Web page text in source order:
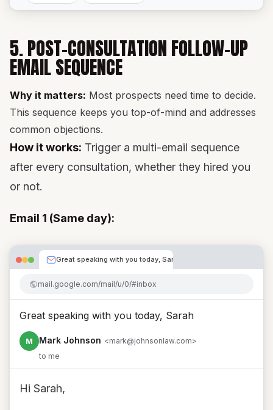
5. POST-CONSULTATION FOLLOW-UP
EMAIL SEQUENCE
Why it matters: Most prospects need time to decide.
This sequence keeps you top-of-mind and addresses
common objections.
How it works: Trigger a multi-email sequence
after every consultation, whether they hired you
or not.
Email 1 (Same day):
Great speaking with you today, Sarah
mail.google.com/mail/u/0/#inbox
Great speaking with you today, Sarah
M Mark Johnson <mark@johnsonlaw.com>
to me
Hi Sarah,